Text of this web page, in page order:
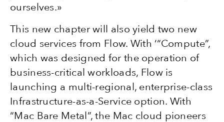
ourselves.»
This new chapter will also yield two new
cloud services from Flow. With ‘“Compute”,
which was designed for the operation of
business-critical workloads, Flow is
launching a multi-regional, enterprise-class
Infrastructure-as-a-Service option. With
“Mac Bare Metal”, the Mac cloud pioneers